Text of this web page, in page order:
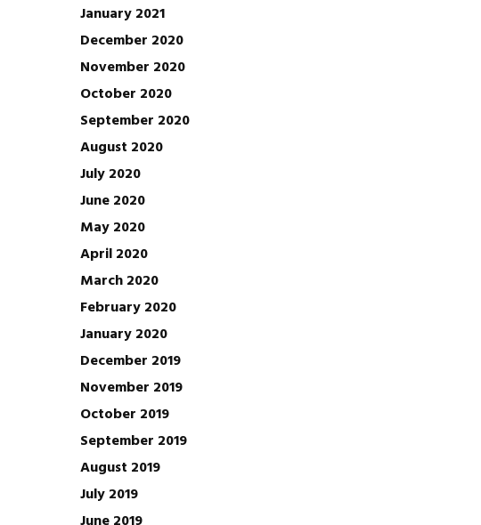
January 2021
December 2020
November 2020
October 2020
September 2020
August 2020
July 2020
June 2020
May 2020
April 2020
March 2020
February 2020
January 2020
December 2019
November 2019
October 2019
September 2019
August 2019
July 2019
June 2019